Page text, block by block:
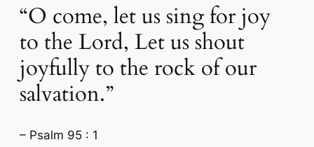
“O come, let us sing for joy
to the Lord, Let us shout
joyfully to the rock of our
salvation.”
– Psalm 95 : 1